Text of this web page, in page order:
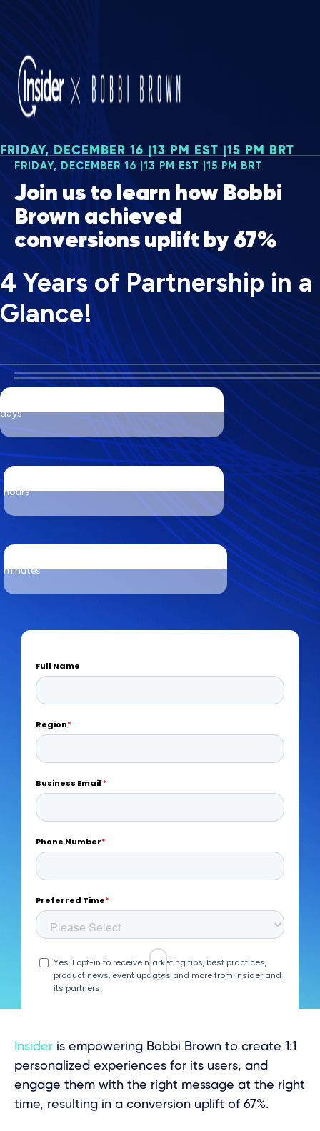
FRIDAY, DECEMBER 16 |13 PM EST |15 PM BRT
FRIDAY, DECEMBER 16 |13 PM EST |15 PM BRT
Join us to learn how Bobbi
Brown achieved
conversions uplift by 67%
4 Years of Partnership in a
Glance!
days
hours
minutes
Insider is empowering Bobbi Brown to create 1:1
personalized experiences for its users, and
engage them with the right message at the right
time, resulting in a conversion uplift of 67%.